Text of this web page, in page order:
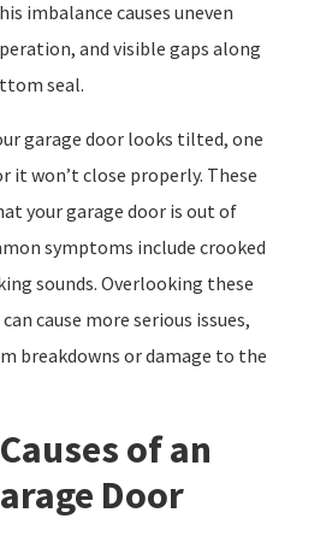
imbalance causes uneven
and visible gaps along
seal.
garage door looks tilted, one
it won’t close properly. These
your garage door is out of
symptoms include crooked
sounds. Overlooking these
cause more serious issues,
breakdowns or damage to the
of an
Door